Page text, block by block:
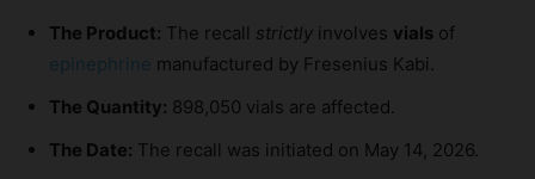
The Product: The recall strictly involves vials of
epinephrine manufactured by Fresenius Kabi.
The Quantity: 898,050 vials are affected.
The Date: The recall was initiated on May 14, 2026.